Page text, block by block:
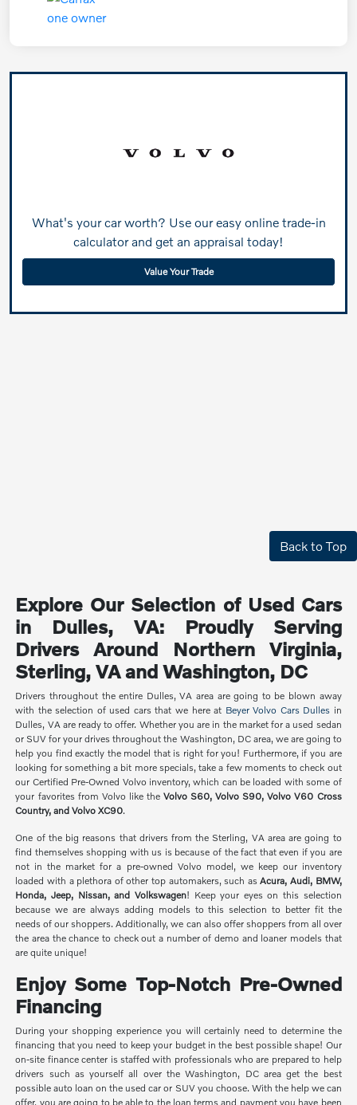
What's your car worth? Use our easy online trade-in
calculator and get an appraisal today!
Value Your Trade
Back to Top
Explore Our Selection of Used Cars
in Dulles, VA: Proudly Serving
Drivers Around Northern Virginia,
Sterling, VA and Washington, DC
Drivers throughout the entire Dulles, VA area are going to be blown away
with the selection of used cars that we here at Beyer Volvo Cars Dulles in
Dulles, VA are ready to offer. Whether you are in the market for a used sedan
or SUV for your drives throughout the Washington, DC area, we are going to
help you find exactly the model that is right for you! Furthermore, if you are
looking for something a bit more specials, take a few moments to check out
our Certified Pre-Owned Volvo inventory, which can be loaded with some of
your favorites from Volvo like the Volvo S60, Volvo S90, Volvo V60 Cross
Country, and Volvo XC90.
One of the big reasons that drivers from the Sterling, VA area are going to
find themselves shopping with us is because of the fact that even if you are
not in the market for a pre-owned Volvo model, we keep our inventory
loaded with a plethora of other top automakers, such asAcura, Audi, BMW,
Honda, Jeep, Nissan, and Volkswagen! Keep your eyes on this selection
because we are always adding models to this selection to better fit the
needs of our shoppers. Additionally, we can also offer shoppers from all over
the area the chance to check out a number of demo and loaner models that
are quite unique!
Enjoy Some Top-Notch Pre-Owned
Financing
During your shopping experience you will certainly need to determine the
financing that you need to keep your budget in the best possible shape! Our
on-site finance center is staffed with professionals who are prepared to help
drivers such as yourself all over the Washington, DC area get the best
possible auto loan on the used car or SUV you choose. With the help we can
offer, you are going to be able to the loan terms and payment you have been